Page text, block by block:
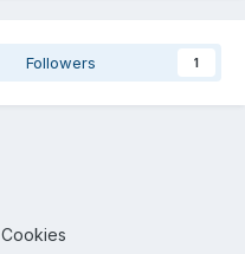
Followers 1
Cookies